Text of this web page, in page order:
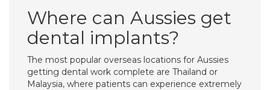
Where can Aussies get
dental implants?
The most popular overseas locations for Aussies
getting dental work complete are Thailand or
Malaysia, where patients can experience extremely